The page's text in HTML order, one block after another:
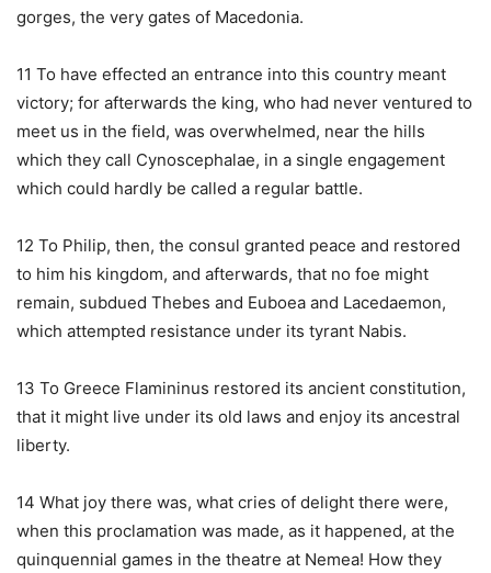
gorges, the very gates of Macedonia.
11 To have effected an entrance into this country meant
victory; for afterwards the king, who had never ventured to
meet us in the field, was overwhelmed, near the hills
which they call Cynoscephalae, in a single engagement
which could hardly be called a regular battle.
12 To Philip, then, the consul granted peace and restored
to him his kingdom, and afterwards, that no foe might
remain, subdued Thebes and Euboea and Lacedaemon,
which attempted resistance under its tyrant Nabis.
13 To Greece Flamininus restored its ancient constitution,
that it might live under its old laws and enjoy its ancestral
liberty.
14 What joy there was, what cries of delight there were,
when this proclamation was made, as it happened, at the
quinquennial games in the theatre at Nemea! How they